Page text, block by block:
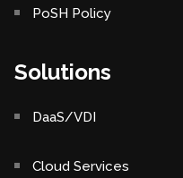
PoSH Policy
Solutions
DaaS/VDI
Cloud Services